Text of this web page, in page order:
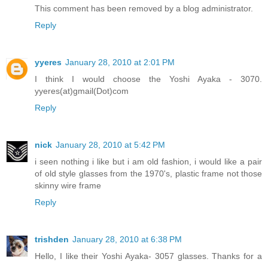
This comment has been removed by a blog administrator.
Reply
yyeres January 28, 2010 at 2:01 PM
I think I would choose the Yoshi Ayaka - 3070.
yyeres(at)gmail(Dot)com
Reply
nick January 28, 2010 at 5:42 PM
i seen nothing i like but i am old fashion, i would like a pair
of old style glasses from the 1970's, plastic frame not those
skinny wire frame
Reply
trishden January 28, 2010 at 6:38 PM
Hello, I like their Yoshi Ayaka- 3057 glasses. Thanks for a